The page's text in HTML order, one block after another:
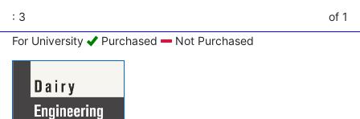
: 3
of 1
For University
Purchased Not Purchased